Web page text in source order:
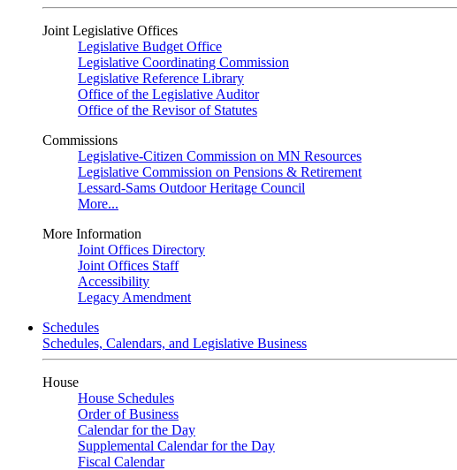
Joint Legislative Offices
Legislative Budget Office
Legislative Coordinating Commission
Legislative Reference Library
Office of the Legislative Auditor
Office of the Revisor of Statutes
Commissions
Legislative-Citizen Commission on MN Resources
Legislative Commission on Pensions & Retirement
Lessard-Sams Outdoor Heritage Council
More...
More Information
Joint Offices Directory
Joint Offices Staff
Accessibility
Legacy Amendment
Schedules
Schedules, Calendars, and Legislative Business
House
House Schedules
Order of Business
Calendar for the Day
Supplemental Calendar for the Day
Fiscal Calendar